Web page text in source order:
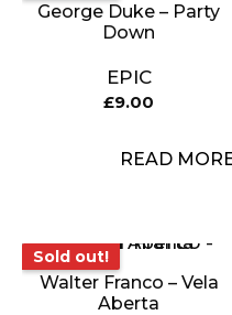
George Duke – Party
Down
EPIC
£9.00
READ
Sold out!
Sold out!
Walter Franco – Vela
Aberta